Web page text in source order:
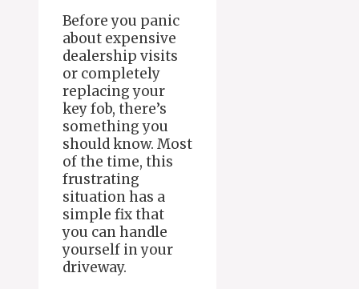
Before you panic
about expensive
dealership visits
or completely
replacing your
key fob, there’s
something you
should know. Most
of the time, this
frustrating
situation has a
simple fix that
you can handle
yourself in your
driveway.